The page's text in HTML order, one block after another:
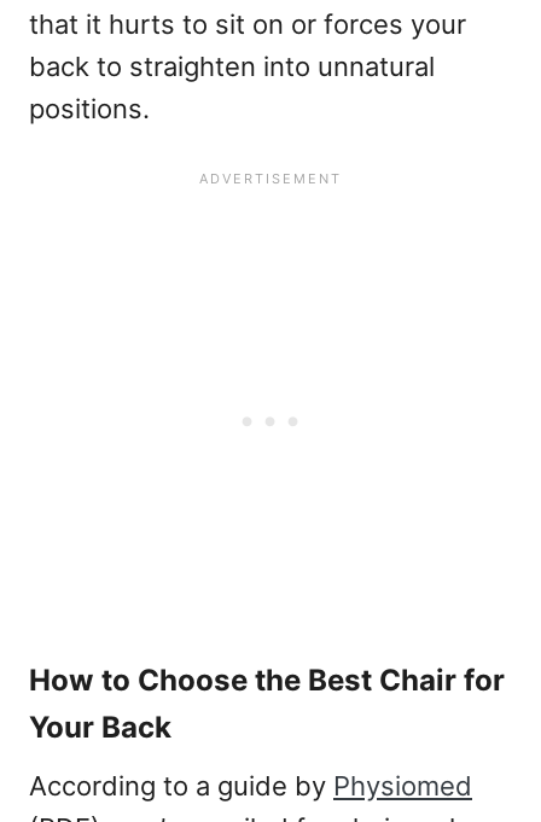
that it hurts to sit on or forces your
back to straighten into unnatural
positions.
How to Choose the Best Chair for
Your Back
According to a guide by Physiomed